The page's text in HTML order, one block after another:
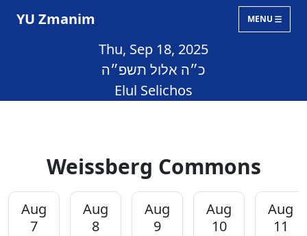
YU Zmanim MENU
Thu, Sep 18, 2025
כ״ה אלול תשפ״ה
Elul Selichos
Weissberg Commons
Aug
7
Aug
8
Aug
9
Aug
10
Aug
11